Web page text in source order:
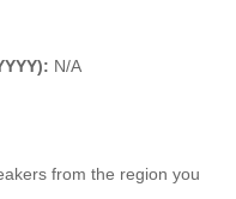
N/A
from the region you